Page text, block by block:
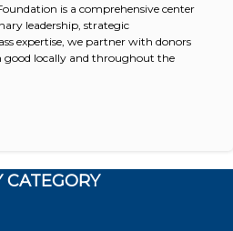
is a comprehensive center
leadership, strategic
expertise, we partner with donors
locally and throughout the
CATEGORY